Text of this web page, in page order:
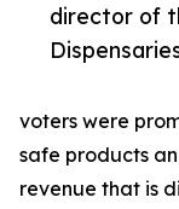
director of
voters were
safe products
revenue that is